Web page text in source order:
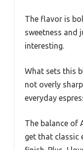
The flavor is
sweetness and
interesting.
What sets this
not overly
everyday
The balance of
get that classic